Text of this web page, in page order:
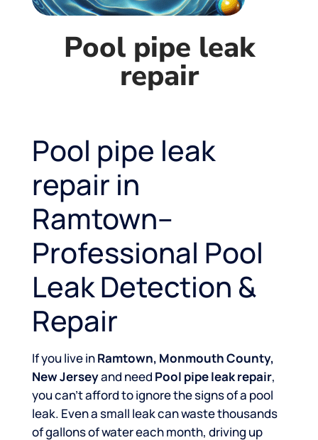
Pool pipe leak
repair
Pool pipe leak
repair in
Ramtown–
Professional Pool
Leak Detection &
Repair
If you live inRamtown, Monmouth County,
New Jerseyand need Pool pipe leak repair,
you can’t afford to ignore the signs of a pool
leak. Even a small leak can waste thousands
of gallons of water each month, driving up